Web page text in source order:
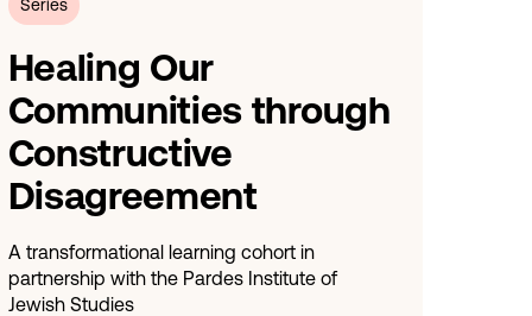
Series
Healing Our
Communities through
Constructive
Disagreement
A transformational learning cohort in
partnership with the Pardes Institute of
Jewish Studies